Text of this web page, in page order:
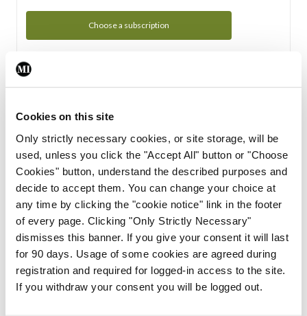
Cookies on this site
Only strictly necessary cookies, or site storage, will be
used, unless you click the "Accept All" button or "Choose
Cookies" button, understand the described purposes and
decide to accept them. You can change your choice at
any time by clicking the "cookie notice" link in the footer
of every page. Clicking "Only Strictly Necessary"
dismisses this banner. If you give your consent it will last
for 90 days. Usage of some cookies are agreed during
registration and required for logged-in access to the site.
If you withdraw your consent you will be logged out.
Choose a subscription
Subscription Tour
From all of us here at the Medical Independent, we would
in your subscription.
Start Tour
Support
Cant find what you are looking for? Feel free to get in touch
with our support team.
Contact Support